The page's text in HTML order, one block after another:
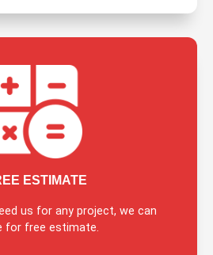
ESTIMATE
us for any project, we can
for free estimate.